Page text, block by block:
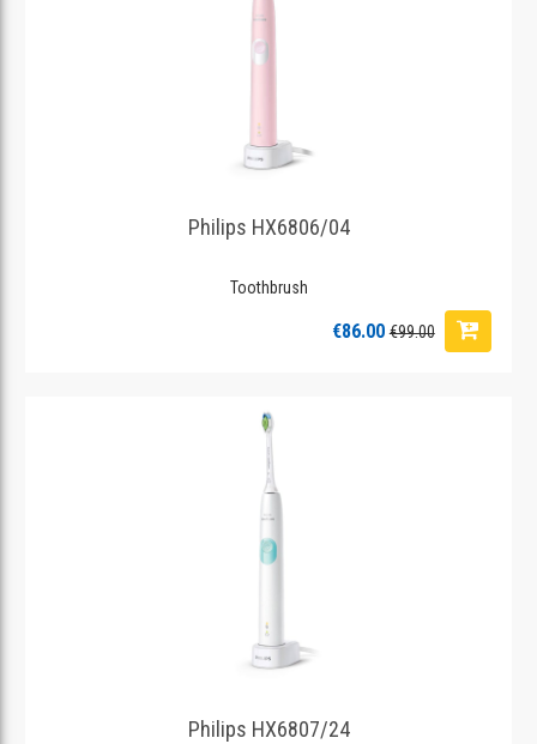
Philips HX6806/04
Toothbrush
€86.00€99.00
Philips HX6807/24